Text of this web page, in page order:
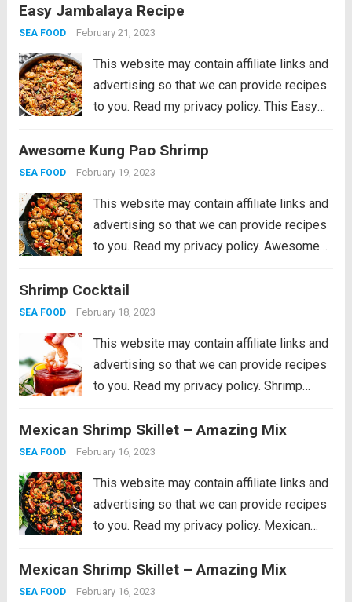
andouille sausage, shredded chicken,
sweet shrimp, and of course, plenty of
Easy Jambalaya Recipe
SEA FOOD February 21, 2023
This website may contain affiliate links and
advertising so that we can provide recipes
to you. Read my privacy policy. This Easy
andouille sausage, shredded chicken,
sweet shrimp, and of course, plenty of
Awesome Kung Pao Shrimp
SEA FOOD February 19, 2023
This website may contain affiliate links and
advertising so that we can provide recipes
to you. Read my privacy policy. Awesome
large shrimp, tender bell peppers, nutty
peanuts cooked together with a...
Shrimp Cocktail
SEA FOOD February 18, 2023
This website may contain affiliate links and
advertising so that we can provide recipes
to you. Read my privacy policy. Shrimp
needs to be at your next gathering! This
party favorite is easy...
Mexican Shrimp Skillet – Amazing Mix
SEA FOOD February 16, 2023
This website may contain affiliate links and
advertising so that we can provide recipes
to you. Read my privacy policy. Mexican
with black beans, golden yellow corn, ripe
cherry tomatoes, chopped bell peppers,
Mexican Shrimp Skillet – Amazing Mix
SEA FOOD February 16, 2023